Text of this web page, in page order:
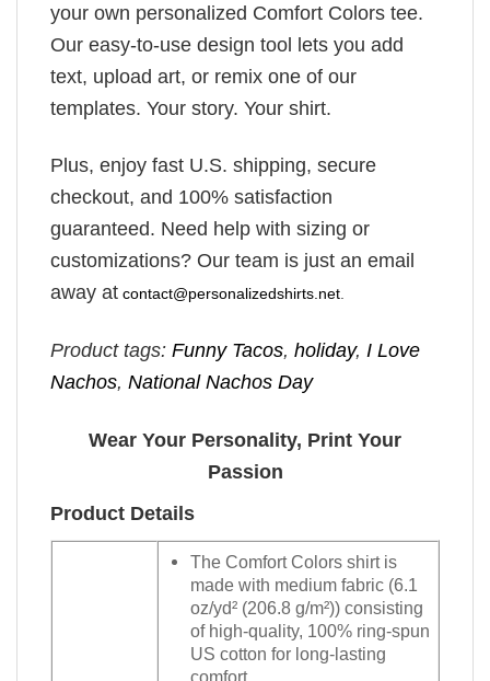
your own personalized Comfort Colors tee.
Our easy-to-use design tool lets you add
text, upload art, or remix one of our
templates. Your story. Your shirt.
Plus, enjoy fast U.S. shipping, secure
checkout, and 100% satisfaction
guaranteed. Need help with sizing or
customizations? Our team is just an email
away at contact@personalizedshirts.net
Product tags: Funny Tacos, holiday, I Love
Nachos, National Nachos Day
Wear Your Personality, Print Your
Passion
Product Details
The Comfort Colors shirt is
made with medium fabric (6.1
oz/yd² (206.8 g/m²)) consisting
of high-quality, 100% ring-spun
US cotton for long-lasting
comfort.